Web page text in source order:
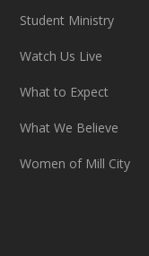
Student Ministry
Watch Us Live
What to Expect
What We Believe
Women of Mill City